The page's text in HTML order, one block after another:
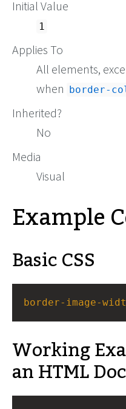
Initial Value
1
Applies To
All elements,
when
border-
Inherited?
No
Media
Visual
Example
Basic CSS
border-image-
Working
an HTML